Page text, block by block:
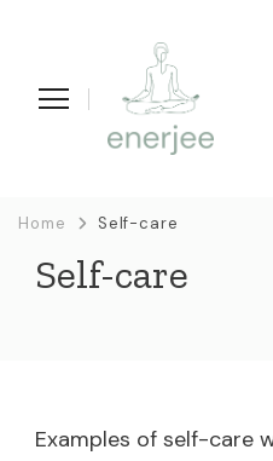
Home Self-care
Self-care
Examples of self-care